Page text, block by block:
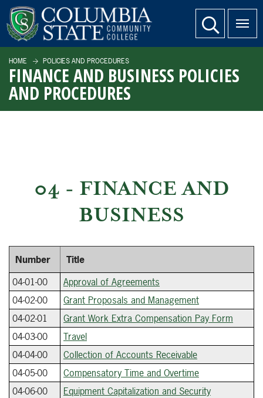
SKIP TO PAGE CONTENT website search
HOME POLICIES AND PROCEDURES
FINANCE AND BUSINESS POLICIES
AND PROCEDURES
04 - FINANCE AND
BUSINESS
Number
Title
04-01-00
Approval of Agreements
04-02-00
Grant Proposals and Management
04-02-01
Grant Work Extra Compensation Pay Form
04-03-00
Travel
04-04-00
Collection of Accounts Receivable
04-05-00
Compensatory Time and Overtime
04-06-00
Equipment Capitalization and Security